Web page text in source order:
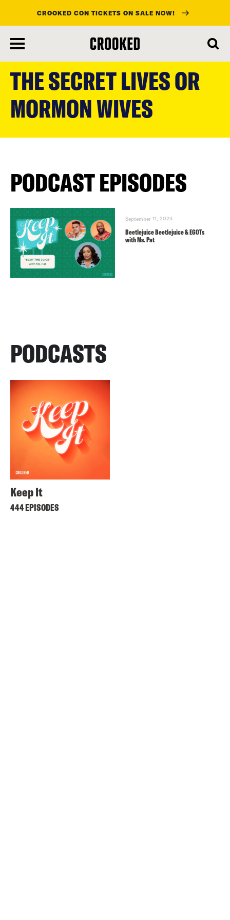
main
CROOKED CON TICKETS ON SALE NOW!
THE SECRET LIVES OR
MORMON WIVES
PODCAST EPISODES
September 11, 2024
Beetlejuice Beetlejuice & EGOTs
with Ms. Pat
PODCASTS
Keep It
444 EPISODES